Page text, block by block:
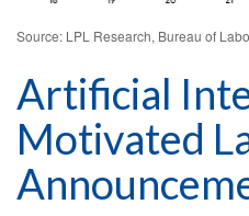
Source: LPL Research, Bureau of
Artificial
Motivated